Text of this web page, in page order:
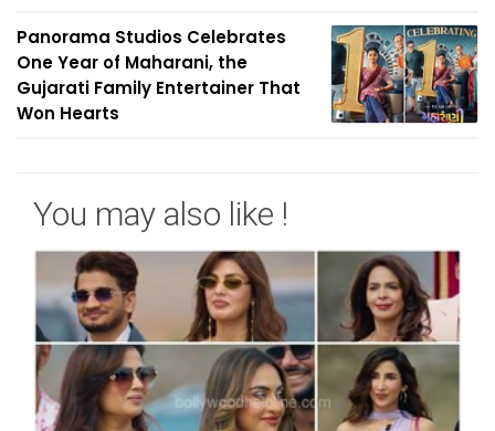
Panorama Studios Celebrates
One Year of Maharani, the
Gujarati Family Entertainer That
Won Hearts
You may also like !